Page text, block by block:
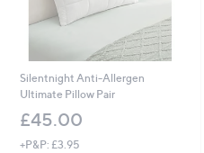
Silentnight Anti-Allergen
Ultimate Pillow Pair
£45.00
+P&P: £3.95